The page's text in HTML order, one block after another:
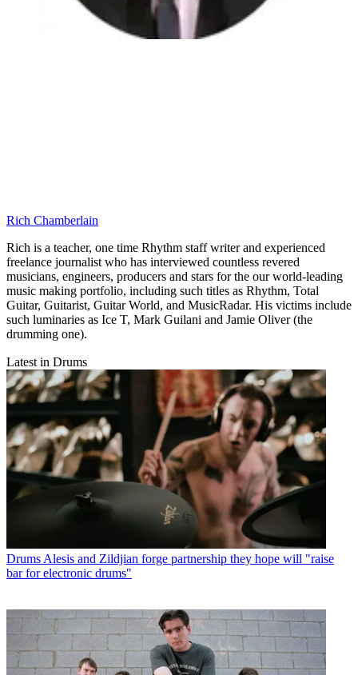
Rich Chamberlain
Rich is a teacher, one time Rhythm staff writer and experienced
freelance journalist who has interviewed countless revered
musicians, engineers, producers and stars for the our world-leading
music making portfolio, including such titles as Rhythm, Total
Guitar, Guitarist, Guitar World, and MusicRadar. His victims include
such luminaries as Ice T, Mark Guilani and Jamie Oliver (the
drumming one).
Latest in Drums
DrumsAlesis and Zildjian forge partnership they hope will "raise
bar for electronic drums"